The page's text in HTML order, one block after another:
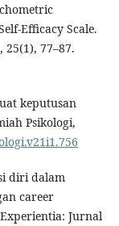
Efficacy Scale.
77–87.
keputusan
Psikologi,
diri dalam
career
Jurnal